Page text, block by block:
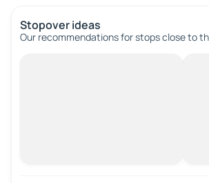
Stopover ideas
Our recommendations for stops close to